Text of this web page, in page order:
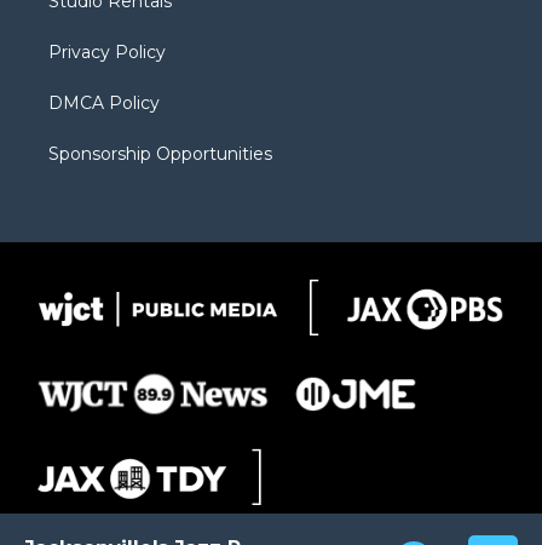
a
Privacy Policy
DMCA Policy
Sponsorship Opportunities